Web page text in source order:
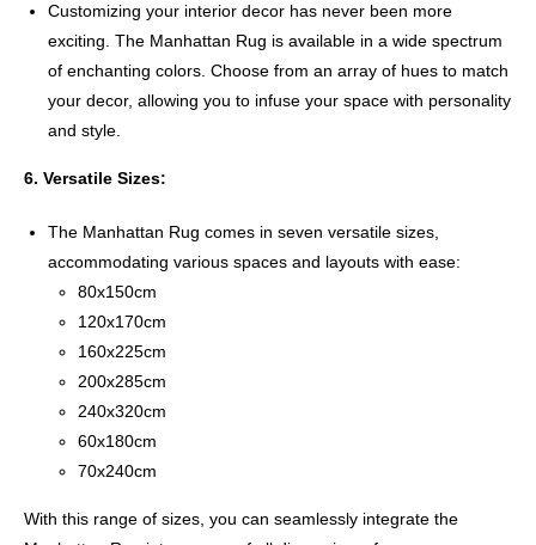
Customizing your interior decor has never been more
exciting. The Manhattan Rug is available in a wide spectrum
of enchanting colors. Choose from an array of hues to match
your decor, allowing you to infuse your space with personality
and style.
6. Versatile Sizes:
The Manhattan Rug comes in seven versatile sizes,
accommodating various spaces and layouts with ease:
80x150cm
120x170cm
160x225cm
200x285cm
240x320cm
60x180cm
70x240cm
With this range of sizes, you can seamlessly integrate the